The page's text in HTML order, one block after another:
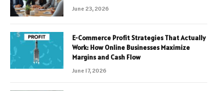
June 23, 2026
E-Commerce Profit Strategies That Actually
Work: How Online Businesses Maximize
Margins and Cash Flow
June 17, 2026